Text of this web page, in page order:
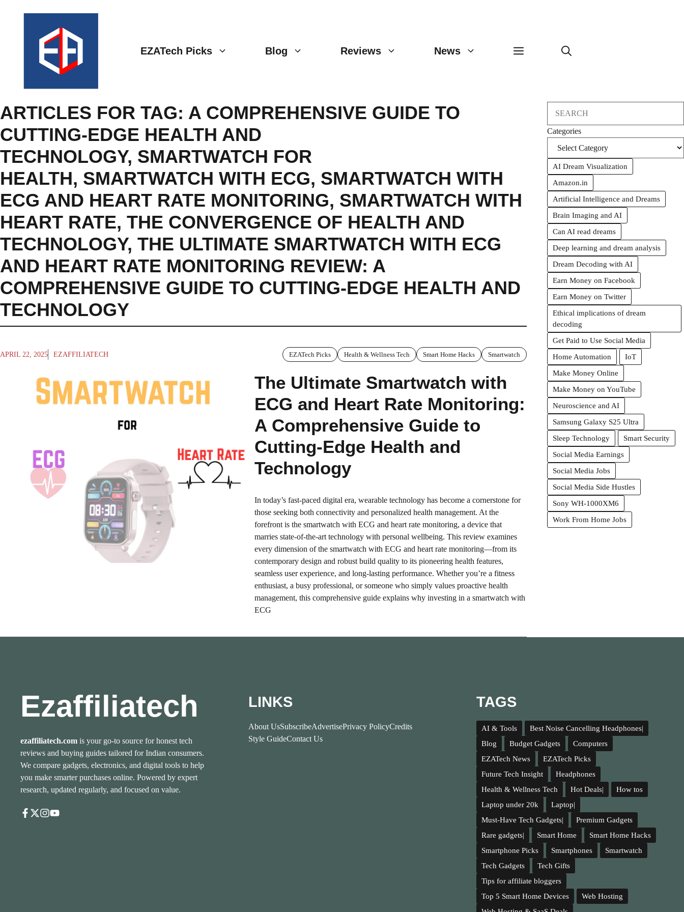
EZATech Picks Blog Reviews News
ARTICLES FOR TAG: A COMPREHENSIVE GUIDE TO
CUTTING-EDGE HEALTH AND
TECHNOLOGY, SMARTWATCH FOR
HEALTH, SMARTWATCH WITH ECG, SMARTWATCH WITH
ECG AND HEART RATE MONITORING, SMARTWATCH WITH
HEART RATE, THE CONVERGENCE OF HEALTH AND
TECHNOLOGY, THE ULTIMATE SMARTWATCH WITH ECG
AND HEART RATE MONITORING REVIEW: A
COMPREHENSIVE GUIDE TO CUTTING-EDGE HEALTH AND
TECHNOLOGY
APRIL 22, 2025 EZAFFILIATECH EZATech Picks Health & Wellness Tech Smart Home Hacks Smartwatch
The Ultimate Smartwatch with
ECG and Heart Rate Monitoring:
A Comprehensive Guide to
Cutting-Edge Health and
Technology
In today’s fast-paced digital era, wearable technology has become a cornerstone for
those seeking both connectivity and personalized health management. At the
forefront is the smartwatch with ECG and heart rate monitoring, a device that
marries state-of-the-art technology with personal wellbeing. This review examines
every dimension of the smartwatch with ECG and heart rate monitoring—from its
contemporary design and robust build quality to its pioneering health features,
seamless user experience, and long-lasting performance. Whether you’re a fitness
enthusiast, a busy professional, or someone who simply values proactive health
management, this comprehensive guide explains why investing in a smartwatch with
ECG
Categories
AI Dream Visualization
Amazon.in
Artificial Intelligence and Dreams
Brain Imaging and AI
Can AI read dreams
Deep learning and dream analysis
Dream Decoding with AI
Earn Money on Facebook
Earn Money on Twitter
Ethical implications of dream
decoding
Get Paid to Use Social Media
Home Automation
IoT
Make Money Online
Make Money on YouTube
Neuroscience and AI
Samsung Galaxy S25 Ultra
Sleep Technology
Smart Security
Social Media Earnings
Social Media Jobs
Social Media Side Hustles
Sony WH-1000XM6
Work From Home Jobs
Ezaffiliatech
ezaffiliatech.com is your go-to source for honest tech
reviews and buying guides tailored for Indian consumers.
We compare gadgets, electronics, and digital tools to help
you make smarter purchases online. Powered by expert
research, updated regularly, and focused on value.
LINKS
About UsSubscribeAdvertisePrivacy PolicyCredits
Style GuideContact Us
TAGS
AI & Tools
Best Noise Cancelling Headphones|
Blog
Budget Gadgets
Computers
EZATech News
EZATech Picks
Future Tech Insight
Headphones
Health & Wellness Tech
Hot Deals|
How tos
Laptop under 20k
Laptop|
Must-Have Tech Gadgets|
Premium Gadgets
Rare gadgets|
Smart Home
Smart Home Hacks
Smartphone Picks
Smartphones
Smartwatch
Tech Gadgets
Tech Gifts
Tips for affiliate bloggers
Top 5 Smart Home Devices
Web Hosting